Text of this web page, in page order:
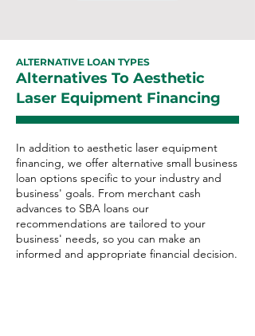
ALTERNATIVE LOAN TYPES
Alternatives To Aesthetic
Laser Equipment Financing
In addition to aesthetic laser equipment
financing, we offer alternative small business
loan options specific to your industry and
business' goals. From merchant cash
advances to SBA loans our
recommendations are tailored to your
business' needs, so you can make an
informed and appropriate financial decision.